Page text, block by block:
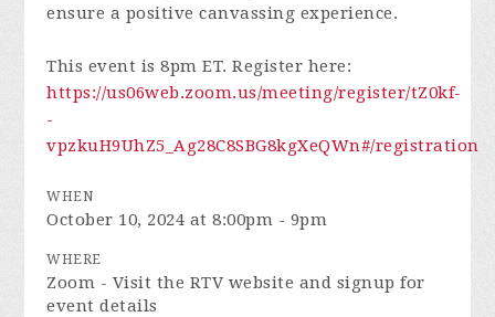
ensure a positive canvassing experience.
This event is 8pm ET. Register here:
https://us06web.zoom.us/meeting/register/tZ0kf-
-
vpzkuH9UhZ5_Ag28C8SBG8kgXeQWn#/registration
WHEN
October 10, 2024 at 8:00pm - 9pm
WHERE
Zoom - Visit the RTV website and signup for
event details